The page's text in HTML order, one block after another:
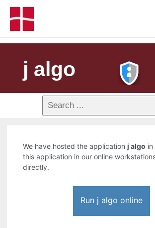
j algo
We have hosted the applicationj algo in
this application in our online
directly.
Run j algo online